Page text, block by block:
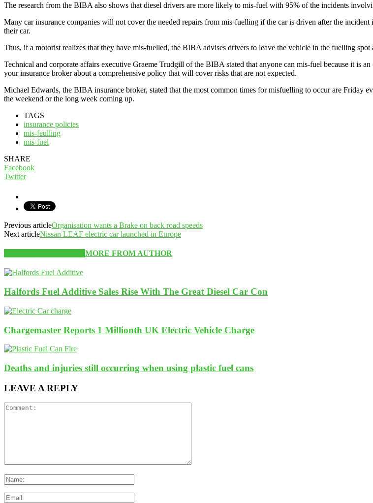
The research from the BIBA also shows that diesel drivers are more likely to mis-fuel with 95% of the incidents
Many car insurance companies will not cover the needed repairs from mis-fuelling if the car is driven after the
their car.
Thus, if a motorist realizes that they have mis-fuelled, the BIBA advises drivers to leave the vehicle in the fuelling
Technical and corporate affairs executive Graeme Trudgill of the BIBA stated that anyone can mis-fuel because it is
your insurance broker about a comprehensive policy that will cover risks that are not expected.
Michael Edwards, the BIBA insurance broker, stated that the most common times for misfuelling to occur are Friday
the weekend or the long week coming up.
TAGS
insurance policies
mis-feulling
mis-fuel
SHARE
Facebook
Twitter
Previous articleOrganisation wants a Brake on back road speeds
Next articleNissan LEAF electric car launched in Europe
MORE FROM AUTHOR
Halfords Fuel Additive Sales Rise With The Great Diesel Car Con
Chargemaster Reports 1 Millionth UK Electric Vehicle Charge
Deaths and injuries still occurring when using plastic fuel cans
LEAVE A REPLY